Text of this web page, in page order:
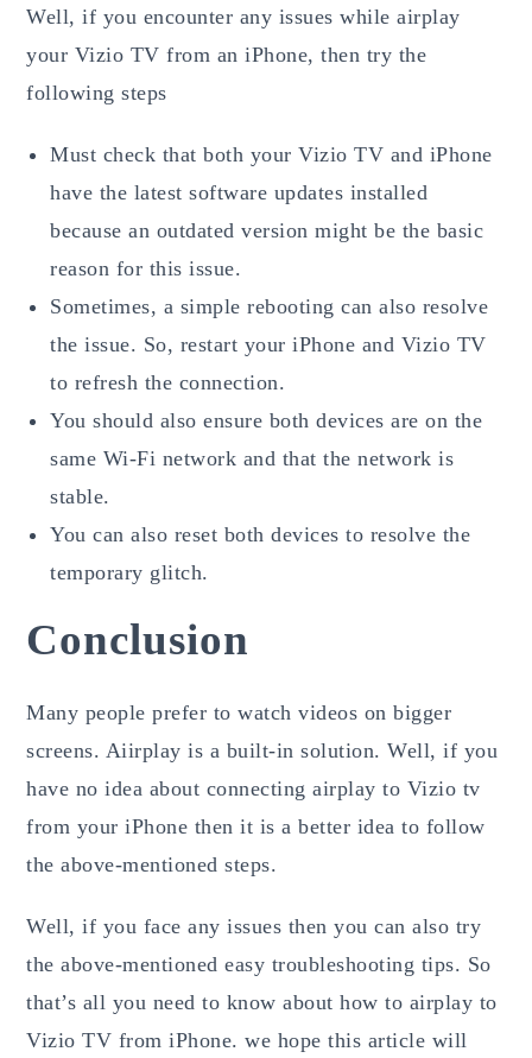
Well, if you encounter any issues while airplay
your Vizio TV from an iPhone, then try the
following steps
Must check that both your Vizio TV and iPhone
have the latest software updates installed
because an outdated version might be the basic
reason for this issue.
Sometimes, a simple rebooting can also resolve
the issue. So, restart your iPhone and Vizio TV
to refresh the connection.
You should also ensure both devices are on the
same Wi-Fi network and that the network is
stable.
You can also reset both devices to resolve the
temporary glitch.
Conclusion
Many people prefer to watch videos on bigger
screens. Aiirplay is a built-in solution. Well, if you
have no idea about connecting airplay to Vizio tv
from your iPhone then it is a better idea to follow
the above-mentioned steps.
Well, if you face any issues then you can also try
the above-mentioned easy troubleshooting tips. So
that’s all you need to know about how to airplay to
Vizio TV from iPhone. we hope this article will